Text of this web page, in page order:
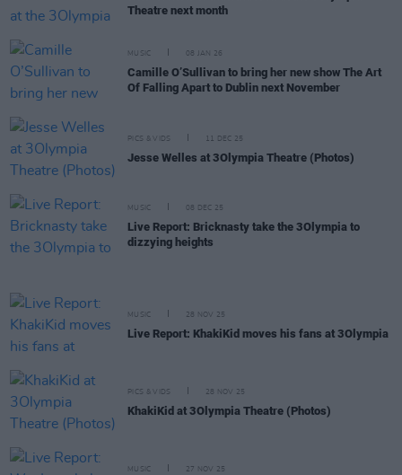
Theatre next month
MUSIC 08 JAN 26
Camille O’Sullivan to bring her new show The Art
Of Falling Apart to Dublin next November
PICS & VIDS 11 DEC 25
Jesse Welles at 3Olympia Theatre (Photos)
MUSIC 08 DEC 25
Live Report: Bricknasty take the 3Olympia to
dizzying heights
MUSIC 28 NOV 25
Live Report: KhakiKid moves his fans at 3Olympia
PICS & VIDS 28 NOV 25
KhakiKid at 3Olympia Theatre (Photos)
MUSIC 27 NOV 25